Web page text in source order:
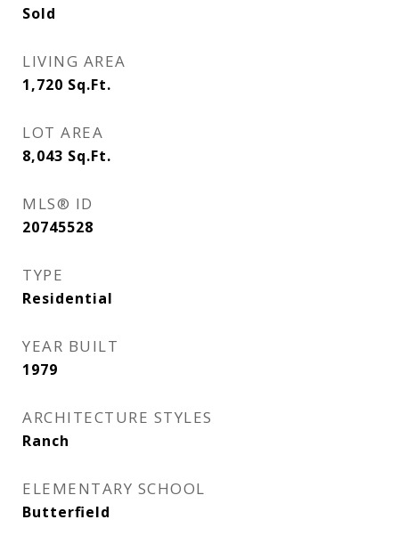
Sold
LIVING AREA
1,720 Sq.Ft.
LOT AREA
8,043 Sq.Ft.
MLS® ID
20745528
TYPE
Residential
YEAR BUILT
1979
ARCHITECTURE STYLES
Ranch
ELEMENTARY SCHOOL
Butterfield